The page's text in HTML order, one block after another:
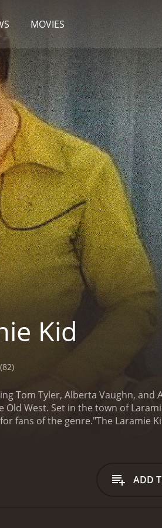
MOVIES
Kid
(82)
Tom Tyler, Alberta Vaughn,
West. Set in the town of
fans of the genre."The Laramie
an enigmatic force committed to
an instant hero,
Black Bart and his gang
ADD